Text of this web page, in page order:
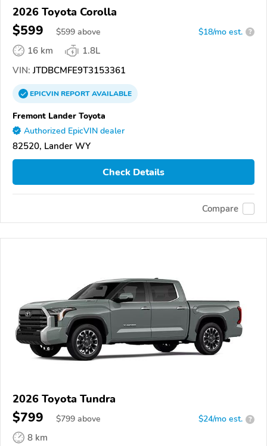
2026 Toyota Corolla
$599 $599 above $18/mo est. ?
16 km
1.8L
VIN: JTDBCMFE9T3153361
EPICVINREPORTAVAILABLE
Fremont Lander Toyota
Authorized EpicVIN dealer
82520, Lander WY
Check Details
Compare
2026 Toyota Tundra
$799 $799 above $24/mo est. ?
8 km